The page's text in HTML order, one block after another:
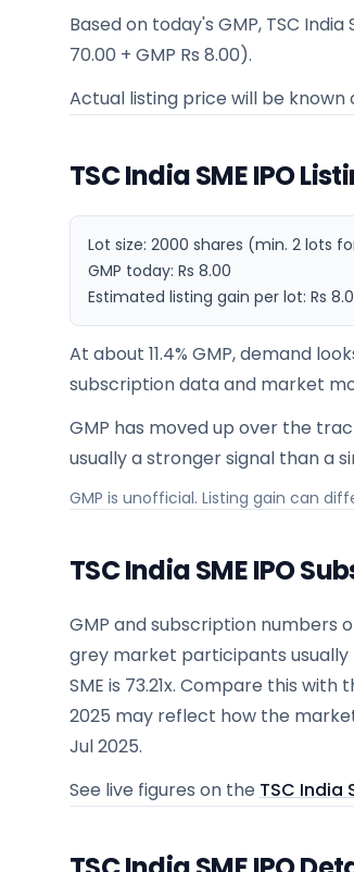
Based on today's GMP, TSC
70.00 + GMP Rs 8.00).
Actual listing price will be known
TSC India SME IPO
Lot size: 2000 shares (min. 2 lots
GMP today: Rs 8.00
Estimated listing gain per lot: Rs
At about 11.4% GMP, demand
subscription data and market
GMP has moved up over the
usually a stronger signal than a
GMP is unofficial. Listing gain can
TSC India SME IPO
GMP and subscription numbers
grey market participants usually
SME is 73.21x. Compare this
2025 may reflect how the
Jul 2025.
See live figures on the TSC India